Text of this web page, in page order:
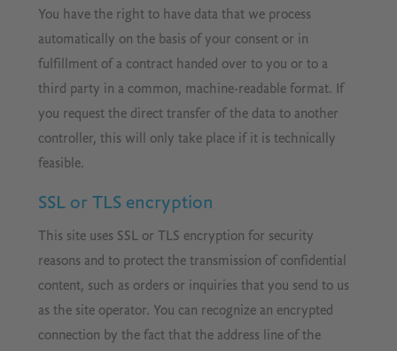
You have the right to have data that we process
automatically on the basis of your consent or in
fulfillment of a contract handed over to you or to a
third party in a common, machine-readable format. If
you request the direct transfer of the data to another
controller, this will only take place if it is technically
feasible.
SSL or TLS encryption
This site uses SSL or TLS encryption for security
reasons and to protect the transmission of confidential
content, such as orders or inquiries that you send to us
as the site operator. You can recognize an encrypted
connection by the fact that the address line of the